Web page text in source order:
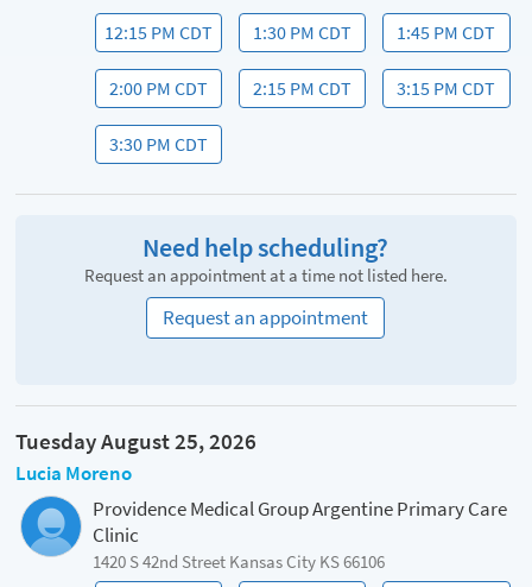
12:15 PM CDT 1:30 PM CDT 1:45 PM CDT
2:00 PM CDT 2:15 PM CDT 3:15 PM CDT
3:30 PM CDT
Need help scheduling?
Request an appointment at a time not listed here.
Request an appointment
Tuesday August 25, 2026
Lucia Moreno
Providence Medical Group Argentine Primary Care
Clinic
1420 S 42nd Street Kansas City KS 66106